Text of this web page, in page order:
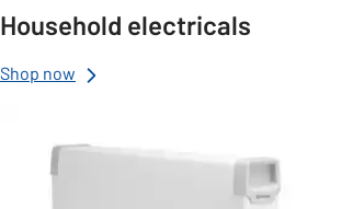
Household electricals
Shop now